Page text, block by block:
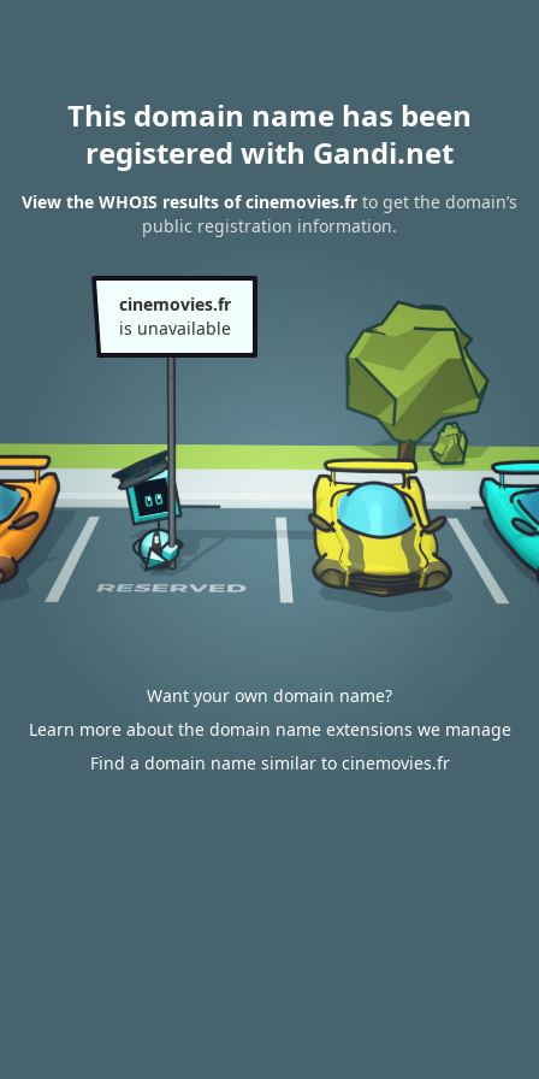
This domain name has been
registered with Gandi.net
View the WHOIS results of cinemovies.fr to get the domain’s
public registration information.
cinemovies.fr
is unavailable
Want your own domain name?
Learn more about the domain name extensions we manage
Find a domain name similar to cinemovies.fr